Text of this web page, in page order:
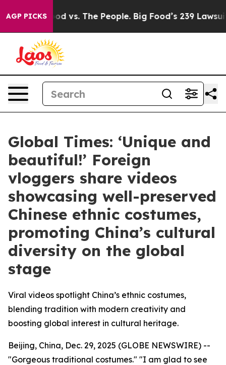
AGP PICKS
Food vs. The People. Big Food’s 239 Lawsuits
Global Times: ‘Unique and
beautiful!’ Foreign
vloggers share videos
showcasing well-preserved
Chinese ethnic costumes,
promoting China’s cultural
diversity on the global
stage
Viral videos spotlight China’s ethnic costumes,
blending tradition with modern creativity and
boosting global interest in cultural heritage.
Beijing, China, Dec. 29, 2025 (GLOBE NEWSWIRE) --
"Gorgeous traditional costumes." "I am glad to see